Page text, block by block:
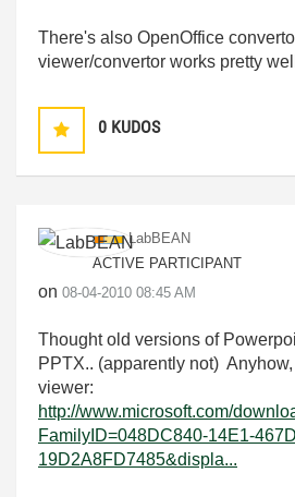
There's also OpenOffice
viewer/convertor works pretty
0 KUDOS
LabBEAN
ACTIVE PARTICIPANT
on ‎08-04-2010 08:45 AM
Thought old versions of
PPTX.. (apparently not)
viewer:
http://www.microsoft.com/
FamilyID=048DC840-14E1-
19D2A8FD7485&displa...